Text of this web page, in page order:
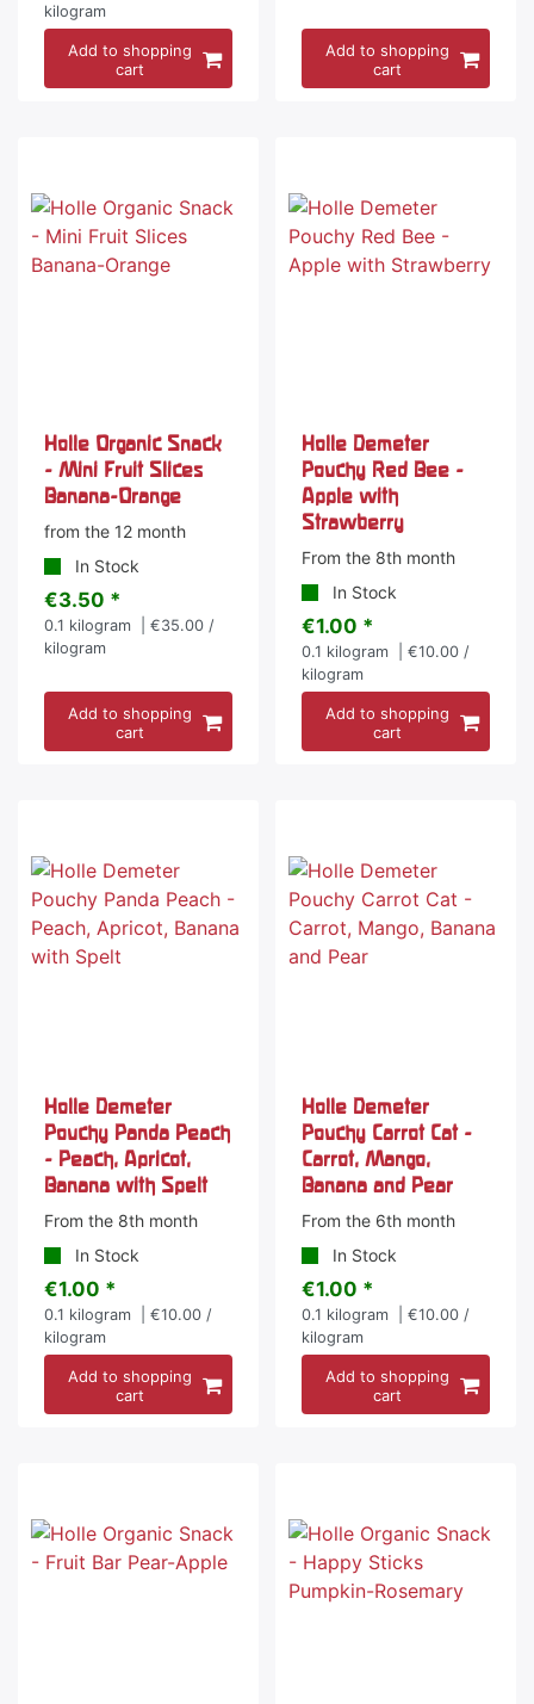
kilogram
Add to shopping
cart
Add to shopping
cart
Holle Organic Snack
- Mini Fruit Slices
Banana-Orange
from the 12 month
In Stock
€3.50 *
0.1 kilogram
| €35.00 /
kilogram
Add to shopping
cart
Holle Demeter
Pouchy Red Bee -
Apple with
Strawberry
From the 8th month
In Stock
€1.00 *
0.1 kilogram
| €10.00 /
kilogram
Add to shopping
cart
Holle Demeter
Pouchy Panda Peach
- Peach, Apricot,
Banana with Spelt
From the 8th month
In Stock
€1.00 *
0.1 kilogram
| €10.00 /
kilogram
Add to shopping
cart
Holle Demeter
Pouchy Carrot Cat -
Carrot, Mango,
Banana and Pear
From the 6th month
In Stock
€1.00 *
0.1 kilogram
| €10.00 /
kilogram
Add to shopping
cart